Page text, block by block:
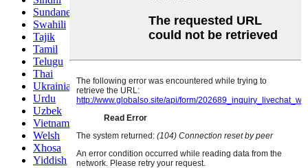
Sundanese
Swahili
Tajik
Tamil
Telugu
Thai
Ukrainian
Urdu
Uzbek
Vietnamese
Welsh
Xhosa
Yiddish